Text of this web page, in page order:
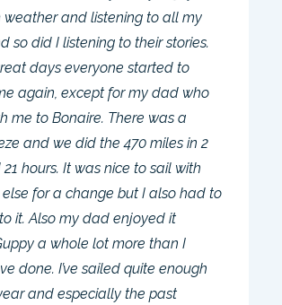
weather and listening to all my
so did I listening to their stories.
days everyone started to
again, except for my dad who
me to Bonaire. There was a
and we did the 470 miles in 2
hours. It was nice to sail with
for a change but I also had to
it. Also my dad enjoyed it
a whole lot more than I
done. I’ve sailed quite enough
and especially the past